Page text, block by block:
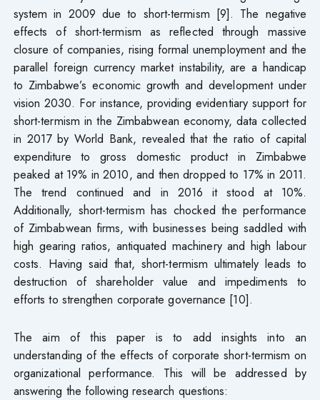
system in 2009 due to short-termism [9]. The negative
effects of short-termism as reflected through massive
closure of companies, rising formal unemployment and the
parallel foreign currency market instability, are a handicap
to Zimbabwe’s economic growth and development under
vision 2030. For instance, providing evidentiary support for
short-termism in the Zimbabwean economy, data collected
in 2017 by World Bank, revealed that the ratio of capital
expenditure to gross domestic product in Zimbabwe
peaked at 19% in 2010, and then dropped to 17% in 2011.
The trend continued and in 2016 it stood at 10%.
Additionally, short-termism has chocked the performance
of Zimbabwean firms, with businesses being saddled with
high gearing ratios, antiquated machinery and high labour
costs. Having said that, short-termism ultimately leads to
destruction of shareholder value and impediments to
efforts to strengthen corporate governance [10].
The aim of this paper is to add insights into an
understanding of the effects of corporate short-termism on
organizational performance. This will be addressed by
answering the following research questions: